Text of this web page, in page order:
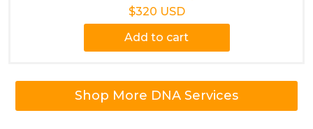
$320 USD
Add to cart
Shop More DNA Services